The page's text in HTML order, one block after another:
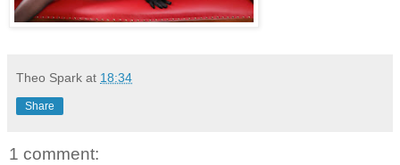
Theo Spark at 18:34
Share
1 comment: